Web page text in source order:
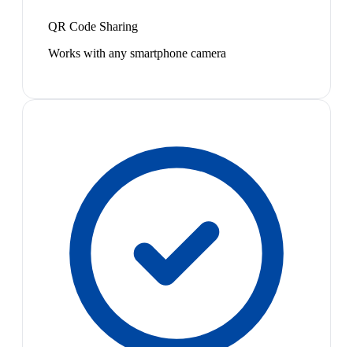
QR Code Sharing
Works with any smartphone camera